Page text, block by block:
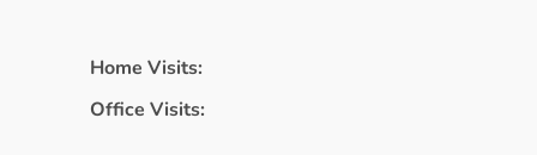
Home Visits:
Office Visits: